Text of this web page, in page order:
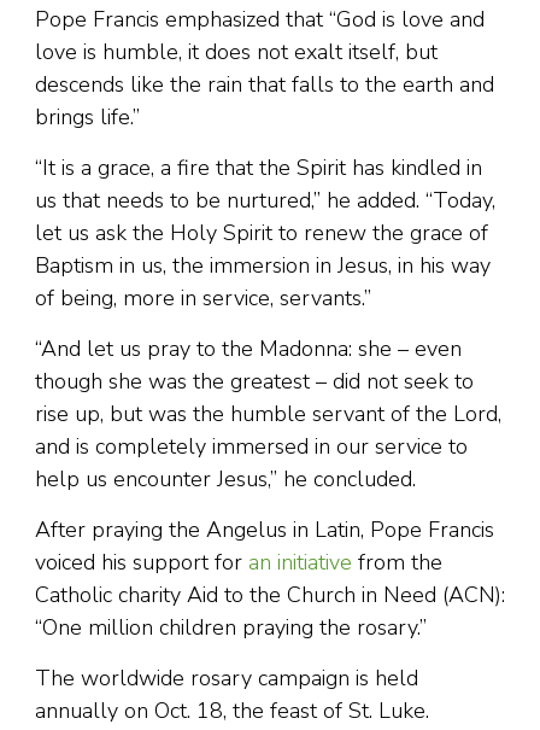
Pope Francis emphasized that “God is love and
love is humble, it does not exalt itself, but
descends like the rain that falls to the earth and
brings life.”
“It is a grace, a fire that the Spirit has kindled in
us that needs to be nurtured,” he added. “Today,
let us ask the Holy Spirit to renew the grace of
Baptism in us, the immersion in Jesus, in his way
of being, more in service, servants.”
“And let us pray to the Madonna: she – even
though she was the greatest – did not seek to
rise up, but was the humble servant of the Lord,
and is completely immersed in our service to
help us encounter Jesus,” he concluded.
After praying the Angelus in Latin, Pope Francis
voiced his support for an initiative from the
Catholic charity Aid to the Church in Need (ACN):
“One million children praying the rosary.”
The worldwide rosary campaign is held
annually on Oct. 18, the feast of St. Luke.